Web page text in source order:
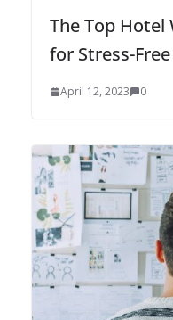
The Top Hotel
for Stress-
April 12, 2023 0